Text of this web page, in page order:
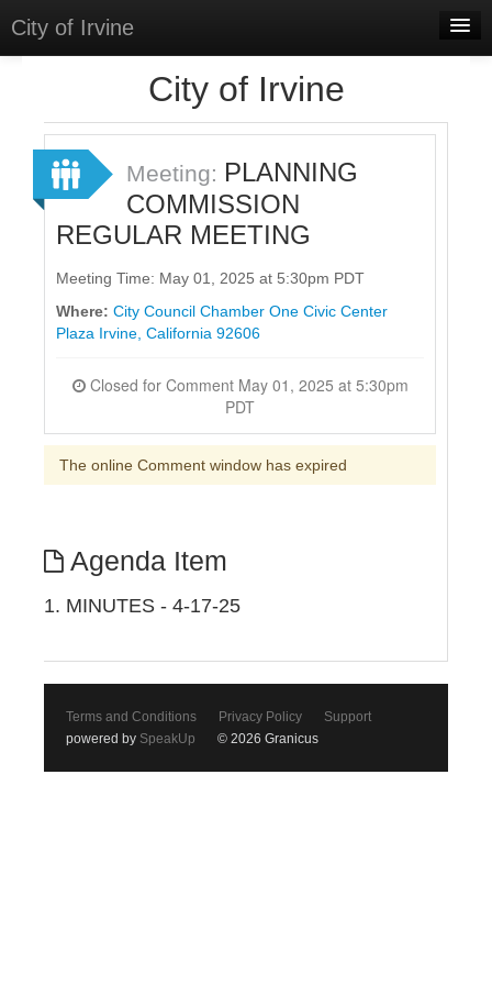
City of Irvine
Select Language
Sign In
Sign Up
City of Irvine
Meeting: PLANNING
COMMISSION
REGULAR MEETING
Meeting Time: May 01, 2025 at 5:30pm PDT
Where: City Council Chamber One Civic Center
Plaza Irvine, California 92606
Closed for Comment May 01, 2025 at 5:30pm
PDT
The online Comment window has expired
Agenda Item
1. MINUTES - 4-17-25
Terms and Conditions Privacy Policy
Support
powered by SpeakUp © 2026 Granicus